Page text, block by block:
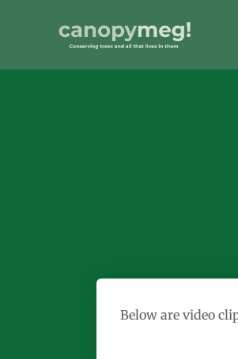
Below are video